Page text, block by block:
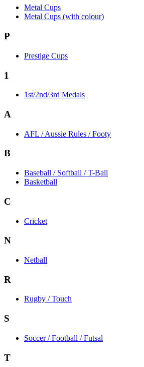
Metal Cups
Metal Cups (with colour)
P
Prestige Cups
1
1st/2nd/3rd Medals
A
AFL / Aussie Rules / Footy
B
Baseball / Softball / T-Ball
Basketball
C
Cricket
N
Netball
R
Rugby / Touch
S
Soccer / Football / Futsal
T